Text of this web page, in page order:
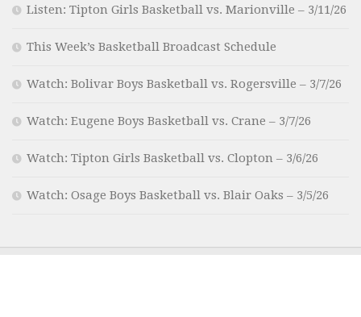
Listen: Tipton Girls Basketball vs. Marionville – 3/11/26
This Week’s Basketball Broadcast Schedule
Watch: Bolivar Boys Basketball vs. Rogersville – 3/7/26
Watch: Eugene Boys Basketball vs. Crane – 3/7/26
Watch: Tipton Girls Basketball vs. Clopton – 3/6/26
Watch: Osage Boys Basketball vs. Blair Oaks – 3/5/26